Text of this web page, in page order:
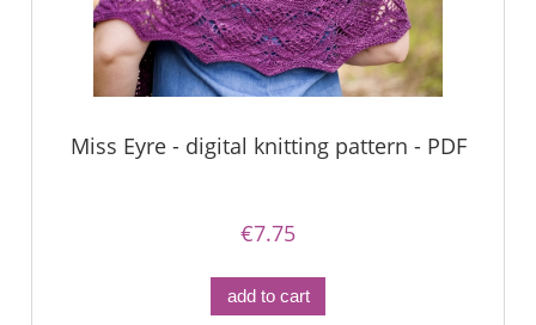
Miss Eyre - digital knitting pattern - PDF
€7.75
add to cart